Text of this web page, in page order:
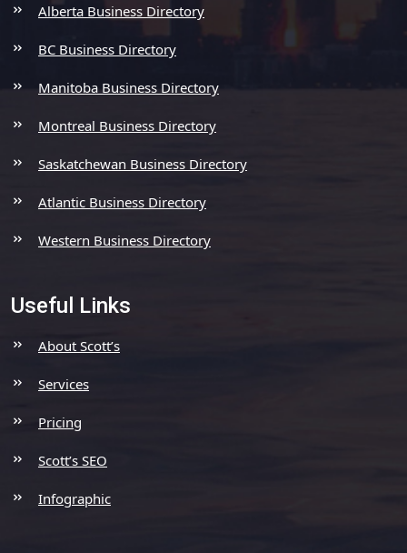
Alberta Business Directory
BC Business Directory
Manitoba Business Directory
Montreal Business Directory
Saskatchewan Business Directory
Atlantic Business Directory
Western Business Directory
Useful Links
About Scott’s
Services
Pricing
Scott’s SEO
Infographic